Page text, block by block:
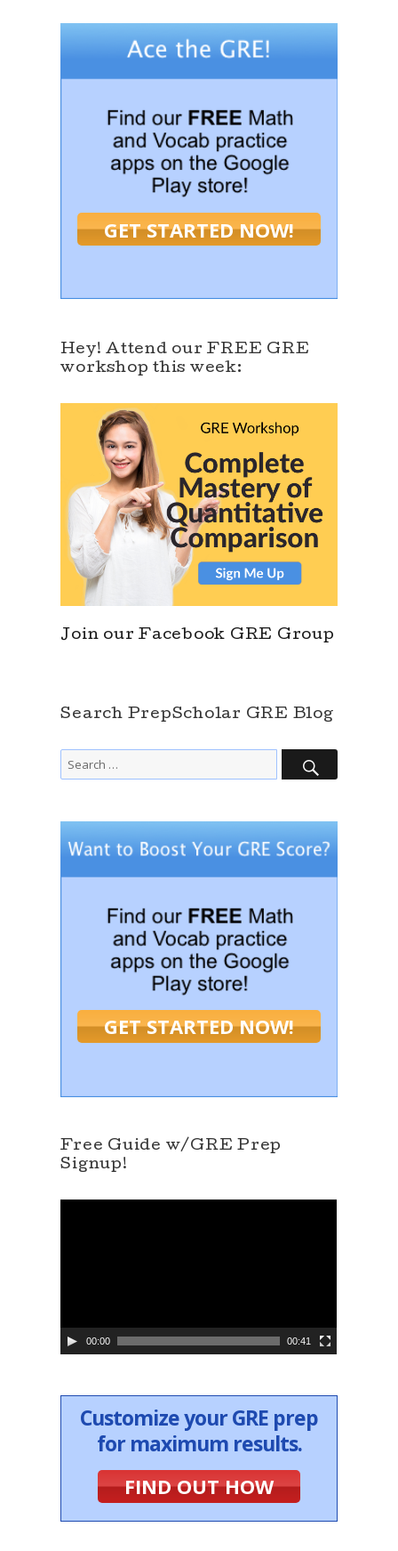
GET STARTED NOW!
Hey! Attend our FREE GRE
workshop this week:
Join our Facebook GRE Group
Search PrepScholar GRE Blog
Search
for:
SEARCH
GET STARTED NOW!
Free Guide w/GRE Prep
Signup!
y
e
r
00:00 00:41
Customize your GRE prep
for maximum results.
FIND OUT HOW